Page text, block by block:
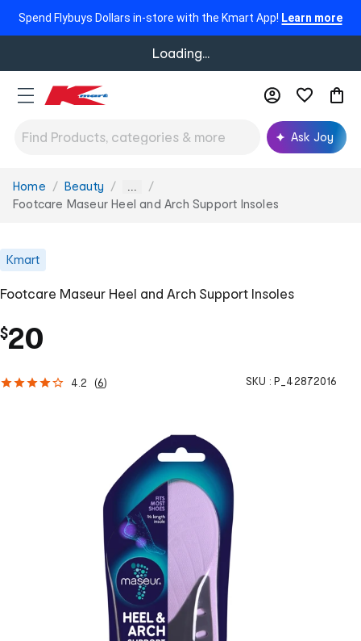
Spend Flybuys Dollars in-store with the Kmart App! Learn more
Loading...
Ask Joy
You
are
Home Beauty ...
Footcare Maseur Heel and Arch Support Insoles
Kmart
Footcare Maseur Heel and Arch Support Insoles
$20
4.2 (6) SKU : P_42872016